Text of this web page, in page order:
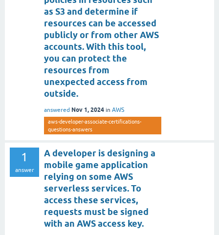
as S3 and determine if
resources can be accessed
publicly or from other AWS
accounts. With this tool,
you can protect the
resources from
unexpected access from
outside.
answered Nov 1, 2024 in AWS
aws-developer-associate-certifications-
questions-answers
1
answer
A developer is designing a
mobile game application
relying on some AWS
serverless services. To
access these services,
requests must be signed
with an AWS access key.